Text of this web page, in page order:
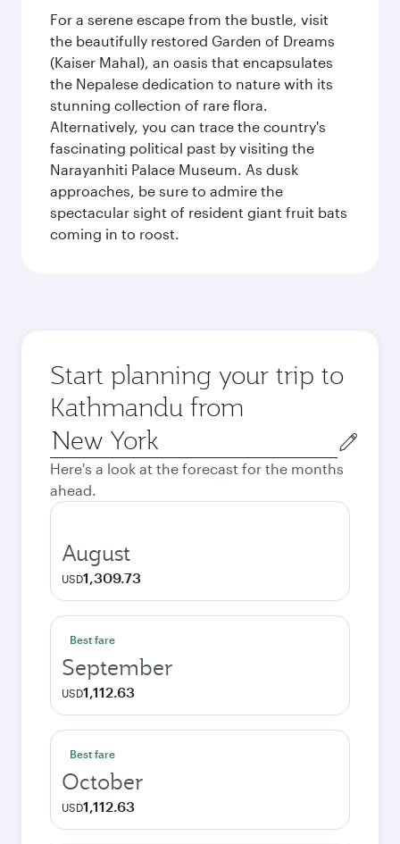
For a serene escape from the bustle, visit
the beautifully restored Garden of Dreams
(Kaiser Mahal), an oasis that encapsulates
the Nepalese dedication to nature with its
stunning collection of rare flora.
Alternatively, you can trace the country's
fascinating political past by visiting the
Narayanhiti Palace Museum. As dusk
approaches, be sure to admire the
spectacular sight of resident giant fruit bats
coming in to roost.
Start planning your trip to
Kathmandu from
Origin
city
Here's a look at the forecast for the months
ahead.
August
USD1,309.73
Best fare
September
USD1,112.63
Best fare
October
USD1,112.63